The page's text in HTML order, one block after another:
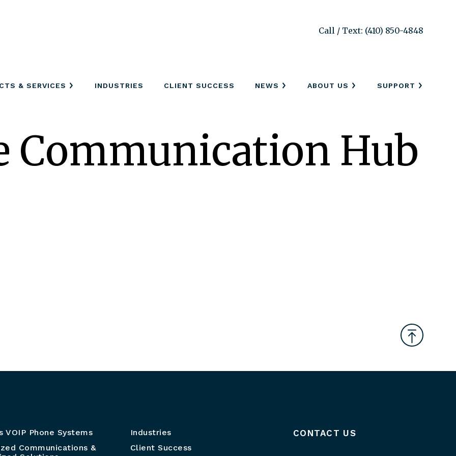
Call / Text: (410) 850-4848
& SERVICES INDUSTRIES CLIENT SUCCESS NEWS ABOUT US SUPPORT
Hub
VOIP Phone Systems
Communications &
Industries
Client Success
CONTACT US